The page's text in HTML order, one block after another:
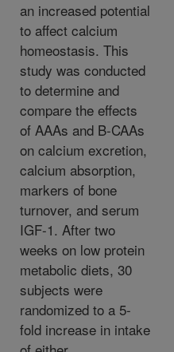
an increased potential
to affect calcium
homeostasis. This
study was conducted
to determine and
compare the effects
of AAAs and B-CAAs
on calcium excretion,
calcium absorption,
markers of bone
turnover, and serum
IGF-1. After two
weeks on low protein
metabolic diets, 30
subjects were
randomized to a 5-
fold increase in intake